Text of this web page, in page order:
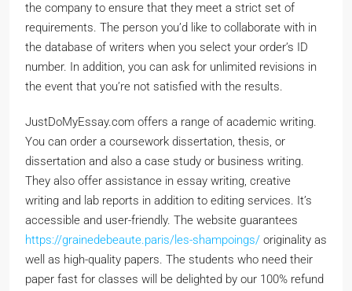
the company to ensure that they meet a strict set of
requirements. The person you’d like to collaborate with in
the database of writers when you select your order’s ID
number. In addition, you can ask for unlimited revisions in
the event that you’re not satisfied with the results.
JustDoMyEssay.com offers a range of academic writing.
You can order a coursework dissertation, thesis, or
dissertation and also a case study or business writing.
They also offer assistance in essay writing, creative
writing and lab reports in addition to editing services. It’s
accessible and user-friendly. The website guarantees
https://grainedebeaute.paris/les-shampoings/ originality as
well as high-quality papers. The students who need their
paper fast for classes will be delighted by our 100% refund